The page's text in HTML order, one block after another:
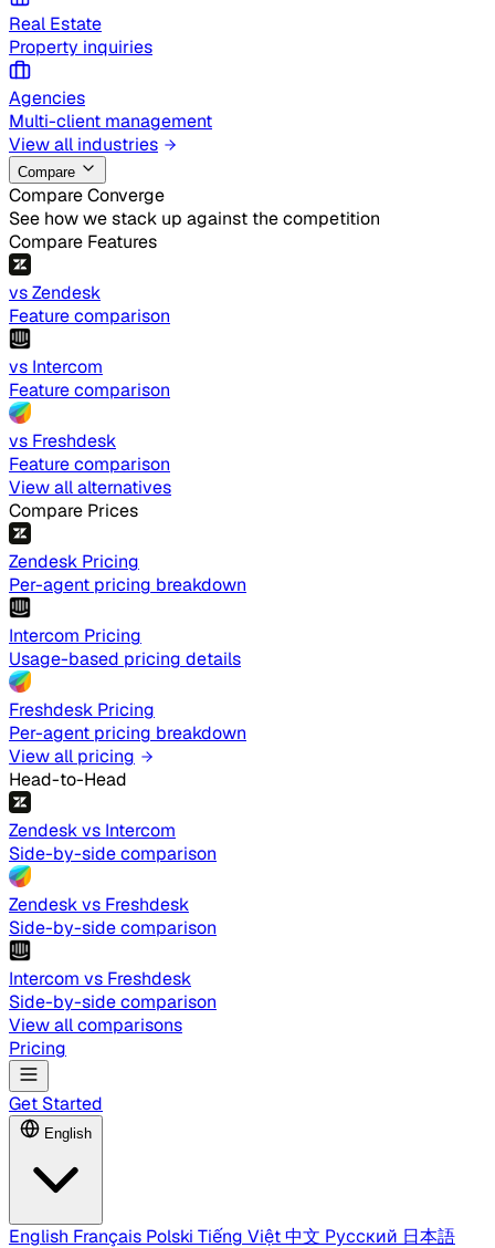
Real Estate
Property inquiries
Agencies
Multi-client management
View all industries
Compare
Compare Converge
See how we stack up against the competition
Compare Features
vs Zendesk
Feature comparison
vs Intercom
Feature comparison
vs Freshdesk
Feature comparison
View all alternatives
Compare Prices
Zendesk Pricing
Per-agent pricing breakdown
Intercom Pricing
Usage-based pricing details
Freshdesk Pricing
Per-agent pricing breakdown
View all pricing
Head-to-Head
Zendesk vs Intercom
Side-by-side comparison
Zendesk vs Freshdesk
Side-by-side comparison
Intercom vs Freshdesk
Side-by-side comparison
View all comparisons
Pricing
Get Started
English
English Français Polski Tiếng Việt中文 Русский 日本語